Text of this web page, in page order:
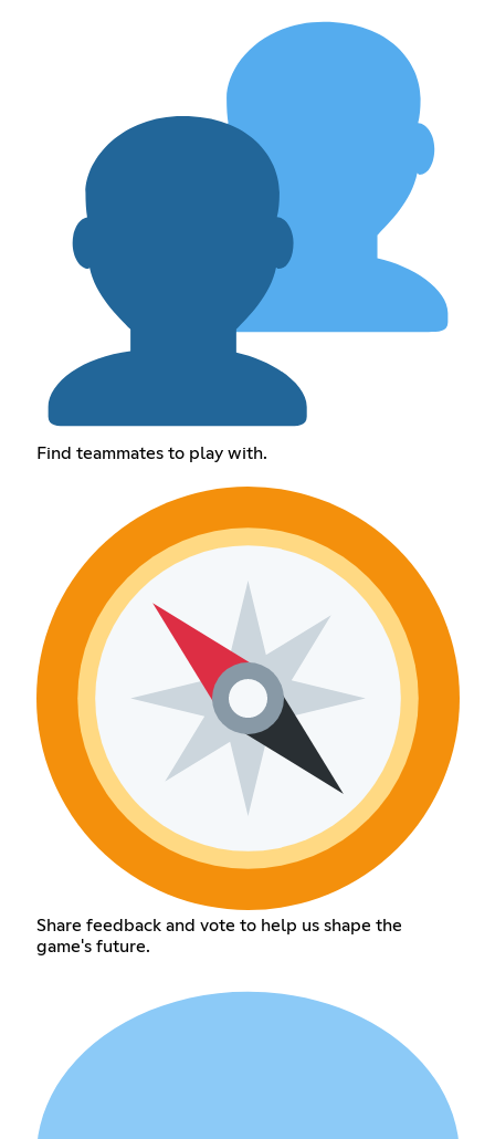
Find teammates to play with.
Share feedback and vote to help us shape the
game's future.